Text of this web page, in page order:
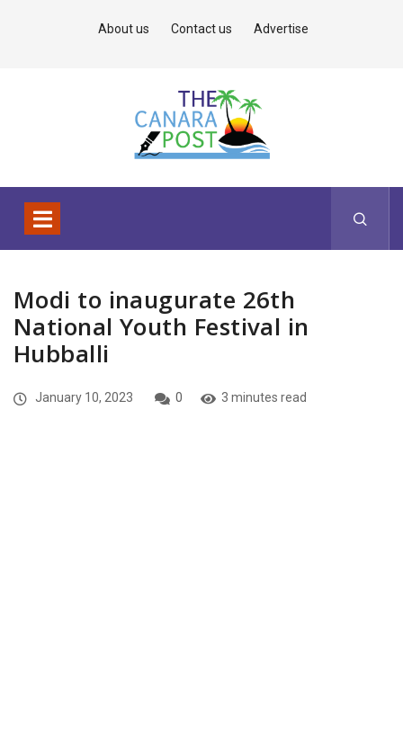
About us Contact us Advertise
Modi to inaugurate 26th
National Youth Festival in
Hubballi
January 10, 2023 0 3 minutes read